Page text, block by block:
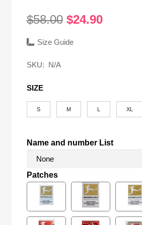
$58.00 Original
was:
$24.90Current
Size Guide
SKU: N/A
SIZE
S M XL
Name and number List
Patches